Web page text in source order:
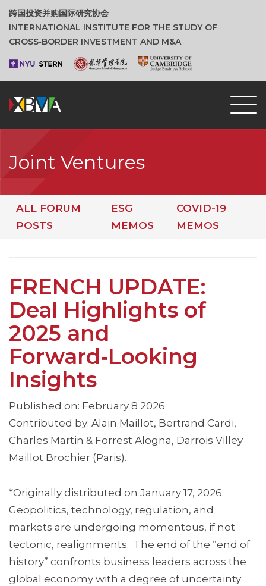
跨国投资并购国际研究协会
INTERNATIONAL INSTITUTE FOR THE STUDY OF
CROSS‑BORDER INVESTMENT AND M&A
Joint Ventures
ALL FORUM
POSTS
ESG
MEMOS
COVID-19
MEMOS
FRENCH UPDATE:
Deal Highlights of
2025 and
Forward‑Looking
Insights
Published on: February 8 2026
Contributed by: Alain Maillot, Bertrand Cardi,
Charles Martin & Forrest Alogna, Darrois Villey
Maillot Brochier (Paris).
*Originally distributed on January 17, 2026.
Geopolitics, technology, regulation, and
markets are undergoing momentous, if not
tectonic, realignments. The end of the “end of
history” confronts business leaders across the
global economy with a degree of uncertainty